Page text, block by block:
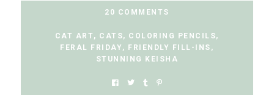
20 COMMENTS
CAT ART , CATS, COLORING PENCILS,
FERAL FRIDAY , FRIENDLY FILL-INS ,
STUNNING KEISHA